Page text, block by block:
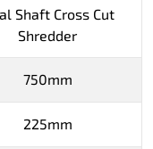
Shaft Cross Cut
Shredder
750mm
225mm